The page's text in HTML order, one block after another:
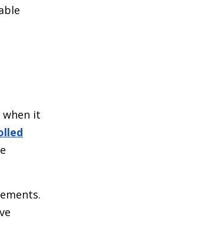
when it